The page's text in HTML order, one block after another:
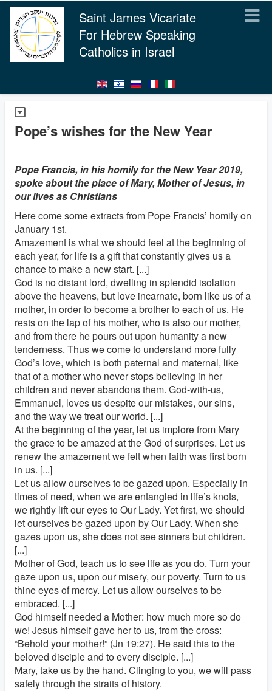
Saint James Vicariate
For Hebrew Speaking
Catholics in Israel
Pope’s wishes for the New Year
Pope Francis, in his homily for the New Year 2019,
spoke about the place of Mary, Mother of Jesus, in
our lives as Christians
Here come some extracts from Pope Francis’ homily on
January 1st.
Amazement is what we should feel at the beginning of
each year, for life is a gift that constantly gives us a
chance to make a new start. [...]
God is no distant lord, dwelling in splendid isolation
above the heavens, but love incarnate, born like us of a
mother, in order to become a brother to each of us. He
rests on the lap of his mother, who is also our mother,
and from there he pours out upon humanity a new
tenderness. Thus we come to understand more fully
God’s love, which is both paternal and maternal, like
that of a mother who never stops believing in her
children and never abandons them. God-with-us,
Emmanuel, loves us despite our mistakes, our sins,
and the way we treat our world. [...]
At the beginning of the year, let us implore from Mary
the grace to be amazed at the God of surprises. Let us
renew the amazement we felt when faith was first born
in us. [...]
Let us allow ourselves to be gazed upon. Especially in
times of need, when we are entangled in life’s knots,
we rightly lift our eyes to Our Lady. Yet first, we should
let ourselves be gazed upon by Our Lady. When she
gazes upon us, she does not see sinners but children.
[...]
Mother of God, teach us to see life as you do. Turn your
gaze upon us, upon our misery, our poverty. Turn to us
thine eyes of mercy. Let us allow ourselves to be
embraced. [...]
God himself needed a Mother: how much more so do
we! Jesus himself gave her to us, from the cross:
“Behold your mother!” (Jn 19:27). He said this to the
beloved disciple and to every disciple. [...]
Mary, take us by the hand. Clinging to you, we will pass
safely through the straits of history.